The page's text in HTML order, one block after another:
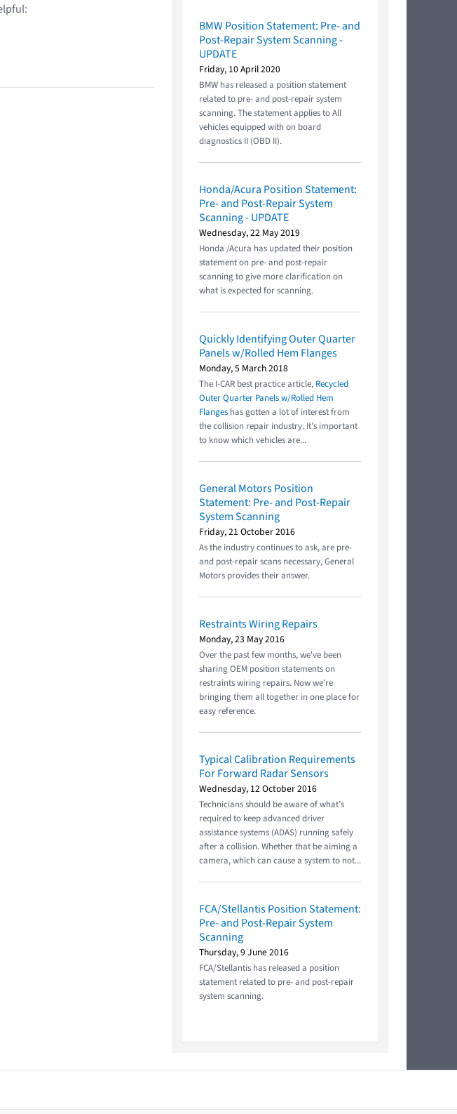
BMW Position Statement: Pre- and
Post-Repair System Scanning -
UPDATE
Friday, 10 April 2020
BMW has released a position statement
related to pre- and post-repair system
scanning. The statement applies to All
vehicles equipped with on board
diagnostics II (OBD II).
Honda/Acura Position Statement:
Pre- and Post-Repair System
Scanning - UPDATE
Wednesday, 22 May 2019
Honda /Acura has updated their position
statement on pre- and post-repair
scanning to give more clarification on
what is expected for scanning.
Quickly Identifying Outer Quarter
Panels w/Rolled Hem Flanges
Monday, 5 March 2018
The I-CAR best practice article, Recycled
Outer Quarter Panels w/Rolled Hem
Flanges has gotten a lot of interest from
the collision repair industry. It’s important
to know which vehicles are...
General Motors Position
Statement: Pre- and Post-Repair
System Scanning
Friday, 21 October 2016
As the industry continues to ask, are pre-
and post-repair scans necessary, General
Motors provides their answer.
Restraints Wiring Repairs
Monday, 23 May 2016
Over the past few months, we've been
sharing OEM position statements on
restraints wiring repairs. Now we're
bringing them all together in one place for
easy reference.
Typical Calibration Requirements
For Forward Radar Sensors
Wednesday, 12 October 2016
Technicians should be aware of what’s
required to keep advanced driver
assistance systems (ADAS) running safely
after a collision. Whether that be aiming a
camera, which can cause a system to not...
FCA/Stellantis Position Statement:
Pre- and Post-Repair System
Scanning
Thursday, 9 June 2016
FCA/Stellantis has released a position
statement related to pre- and post-repair
system scanning.